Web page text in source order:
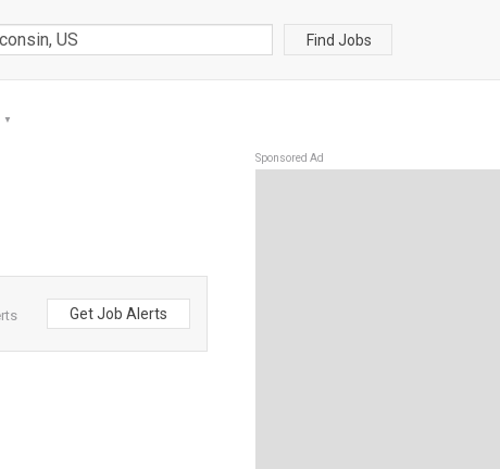
Find Jobs
▼
Get Job Alerts
Sponsored Ad